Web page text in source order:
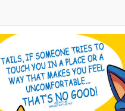
My Father-
Can't, We
Jacob
Topiary